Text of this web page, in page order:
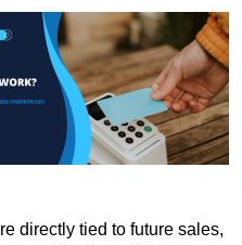
directly tied to future sales,